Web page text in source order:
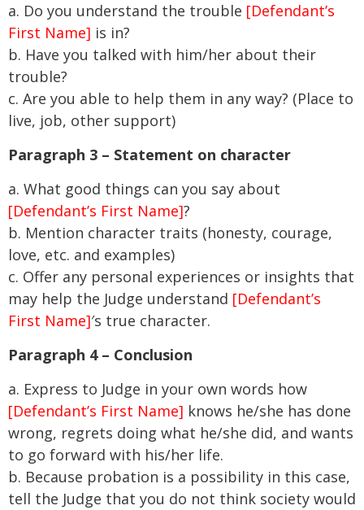
a. Do you understand the trouble [Defendant’s
First Name] is in?
b. Have you talked with him/her about their
trouble?
c. Are you able to help them in any way? (Place to
live, job, other support)
Paragraph 3 – Statement on character
a. What good things can you say about
[Defendant’s First Name]?
b. Mention character traits (honesty, courage,
love, etc. and examples)
c. Offer any personal experiences or insights that
may help the Judge understand [Defendant’s
First Name]′s true character.
Paragraph 4 – Conclusion
a. Express to Judge in your own words how
[Defendant’s First Name] knows he/she has done
wrong, regrets doing what he/she did, and wants
to go forward with his/her life.
b. Because probation is a possibility in this case,
tell the Judge that you do not think society would